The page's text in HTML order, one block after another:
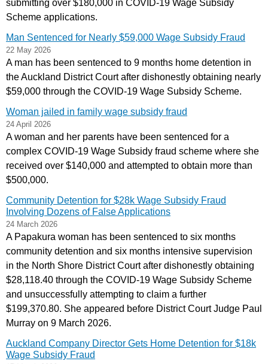
submitting over $180,000 in COVID‑19 Wage Subsidy
Scheme applications.
Man Sentenced for Nearly $59,000 Wage Subsidy Fraud
22 May 2026
A man has been sentenced to 9 months home detention in
the Auckland District Court after dishonestly obtaining nearly
$59,000 through the COVID‑19 Wage Subsidy Scheme.
Woman jailed in family wage subsidy fraud
24 April 2026
A woman and her parents have been sentenced for a
complex COVID-19 Wage Subsidy fraud scheme where she
received over $140,000 and attempted to obtain more than
$500,000.
Community Detention for $28k Wage Subsidy Fraud
Involving Dozens of False Applications
24 March 2026
A Papakura woman has been sentenced to six months
community detention and six months intensive supervision
in the North Shore District Court after dishonestly obtaining
$28,118.40 through the COVID‑19 Wage Subsidy Scheme
and unsuccessfully attempting to claim a further
$199,370.80. She appeared before District Court Judge Paul
Murray on 9 March 2026.
Auckland Company Director Gets Home Detention for $18k
Wage Subsidy Fraud